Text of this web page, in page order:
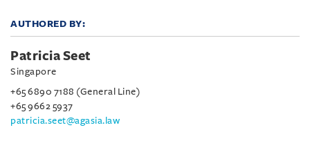
AUTHORED BY:
Patricia Seet
Singapore
+65 6890 7188 (General Line)
+65 9662 5937
patricia.seet@agasia.law